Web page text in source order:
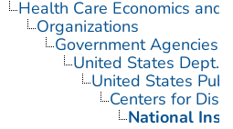
Health Care Economics and
Organizations
Government Agencies
United States Dept.
United States
Centers for
National